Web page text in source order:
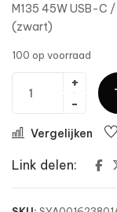
M135 45W USB-C
(zwart)
100 op voorraad
Vergelijken
Link delen: